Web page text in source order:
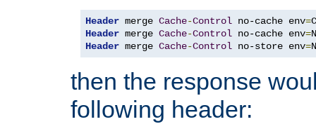
Header merge Cache-Control no-cache env=
Header merge Cache-Control no-cache env=
Header merge Cache-Control no-store env=
then the response
following header: